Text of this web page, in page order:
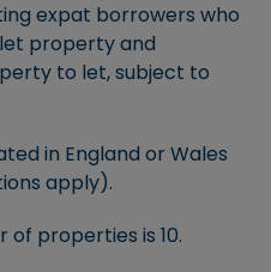
expat borrowers who
property and
to let, subject to
in England or Wales
apply).
of properties is 10.